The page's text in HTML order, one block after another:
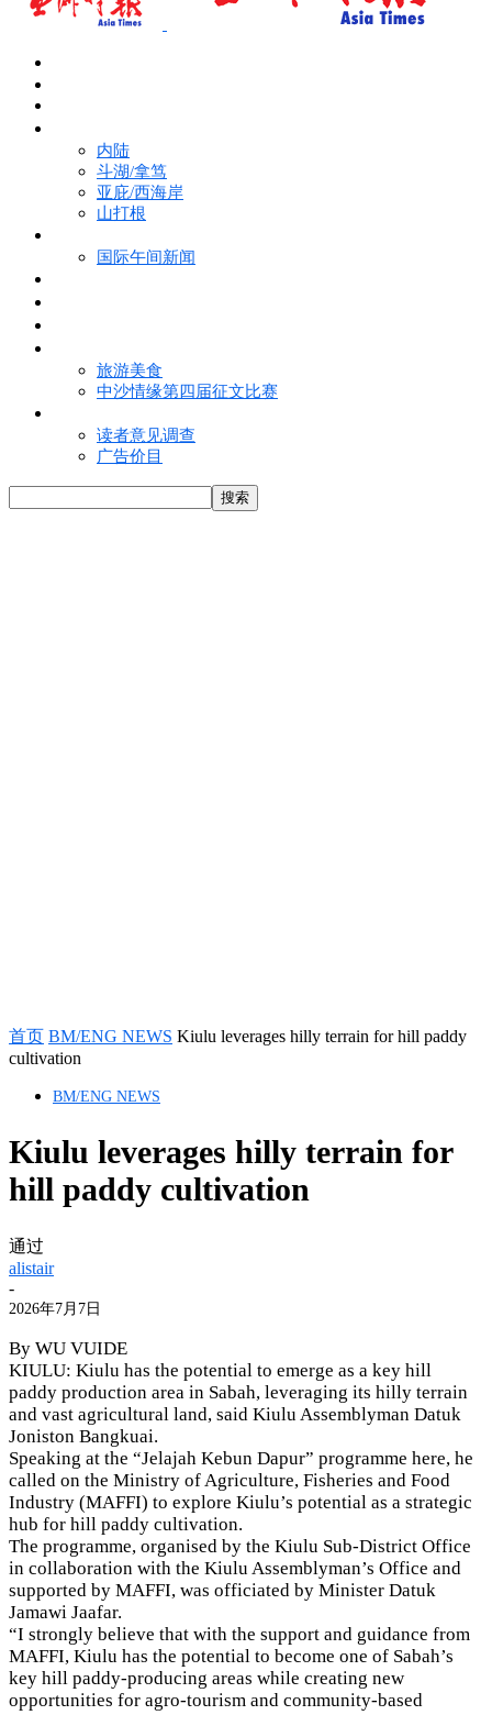
内陆
斗湖/拿笃
亚庇/西海岸
山打根
国际午间新闻
旅游美食
中沙情缘第四届征文比赛
读者意见调查
广告价目
首页 BM/ENG NEWS Kiulu leverages hilly terrain for hill paddy
cultivation
BM/ENG NEWS
Kiulu leverages hilly terrain for
hill paddy cultivation
通过
alistair
-
2026年7月7日
By WU VUIDE
KIULU: Kiulu has the potential to emerge as a key hill
paddy production area in Sabah, leveraging its hilly terrain
and vast agricultural land, said Kiulu Assemblyman Datuk
Joniston Bangkuai.
Speaking at the “Jelajah Kebun Dapur” programme here, he
called on the Ministry of Agriculture, Fisheries and Food
Industry (MAFFI) to explore Kiulu’s potential as a strategic
hub for hill paddy cultivation.
The programme, organised by the Kiulu Sub-District Office
in collaboration with the Kiulu Assemblyman’s Office and
supported by MAFFI, was officiated by Minister Datuk
Jamawi Jaafar.
“I strongly believe that with the support and guidance from
MAFFI, Kiulu has the potential to become one of Sabah’s
key hill paddy-producing areas while creating new
opportunities for agro-tourism and community-based